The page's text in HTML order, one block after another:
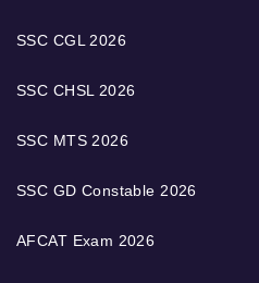
SSC CGL 2026
SSC CHSL 2026
SSC MTS 2026
SSC GD Constable 2026
AFCAT Exam 2026